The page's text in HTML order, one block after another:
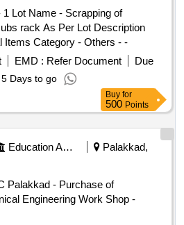
Lot Name - Scrapping of
rack As Per Lot Description
Items Category - Others - -
EMD : Refer Document
Due
5 Days to go
Buy for
500 Points
Education And Research Institute
Palakkad,
Palakkad - Purchase of
Engineering Work Shop -